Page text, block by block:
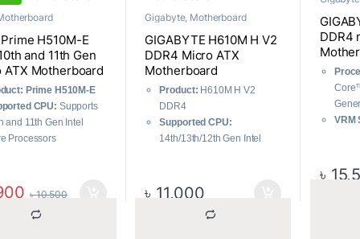
H510M-E
and 11th Gen
ATX Motherboard
Prime H510M-E
CPU: Supports
and 11th Gen Intel
Processors
power solution
৳10,500
Gigabyte, Motherboard
GIGABYTE H610M H V2
DDR4 Micro ATX
Motherboard
Product: H610M H V2
DDR4
Supported CPU:
14th/13th/12th Gen Intel
slots, up to 64 GB,
৳ 11,000
DDR4
VRM
৳